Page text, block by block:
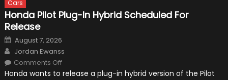
Cars
Honda Pilot Plug-In Hybrid Scheduled For
Release
Posted
on
August 7, 2026
Author
Jordan Ewanss
Comments Offon
Pilot
Honda wants to release a plug-in hybrid version of the Pilot